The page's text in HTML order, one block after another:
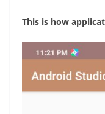
This is how